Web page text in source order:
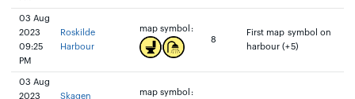
03 Aug
2023
09:25
PM
Roskilde
Harbour
map symbol:
8
First map symbol on
harbour (+5)
03 Aug
2023
Skagen map symbol: